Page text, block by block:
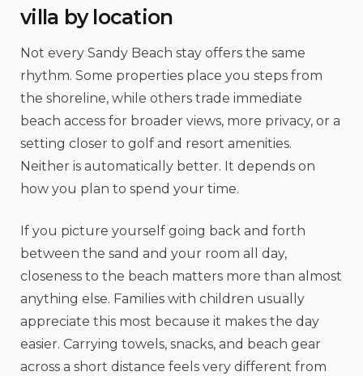
villa by location
Not every Sandy Beach stay offers the same
rhythm. Some properties place you steps from
the shoreline, while others trade immediate
beach access for broader views, more privacy, or a
setting closer to golf and resort amenities.
Neither is automatically better. It depends on
how you plan to spend your time.
If you picture yourself going back and forth
between the sand and your room all day,
closeness to the beach matters more than almost
anything else. Families with children usually
appreciate this most because it makes the day
easier. Carrying towels, snacks, and beach gear
across a short distance feels very different from